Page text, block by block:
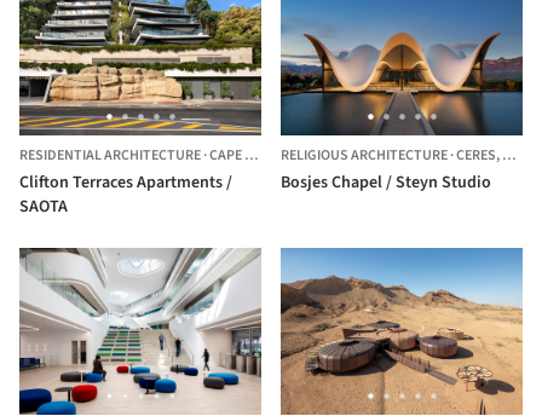
RESIDENTIAL ARCHITECTURE·CAPE TOWN, SOUTH AFRICA
Clifton Terraces Apartments /
SAOTA
RELIGIOUS ARCHITECTURE·CERES,
Bosjes Chapel / Steyn Studio